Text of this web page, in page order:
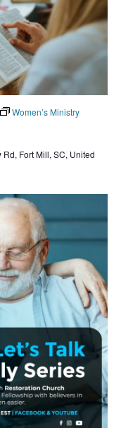
Women’s Ministry
Fort Mill, SC, United